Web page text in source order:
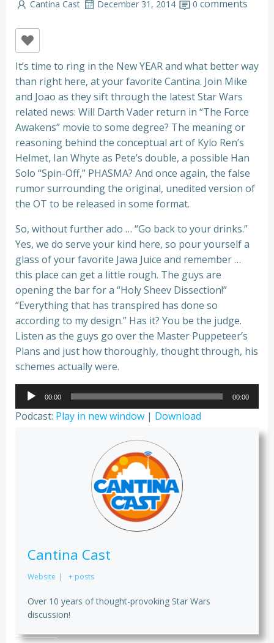
Cantina Cast
December 31, 2014 0 comments
It’s time to ring in the New YEAR and what better way
than right here, at your favorite Cantina. Join Mike
and Joao as they sift through the latest Star Wars
related news: Will Darth Vader return in “The Force
Awakens” movie to some degree? The meaning or
reasoning behind the conceptual art of Kylo Ren’s
Helmet, Ian Whyte as Pete’s double, a possible Han
Solo “Spin-Off,” PHASMA? And once again, the false
rumor surrounding the original, unedited version of
the OT to be released in some format.
So, without further ado … “Go back to your drinks.”
Yes, we do serve your kind here, so pour yourself a
glass of your favorite Jawa Juice and remember …
this place can get a little rough. The guys are
opening the bar for a “Holy Sheev Dissection!”
“Everything that has transpired has done so
according to my design.” Has it? You be the judge.
Listen as the guys go over the Master Puppeteer’s
Plans and just how thoroughly, thought through, his
schemes actually were.
Audio
Player
00:00 00:00
Podcast: Play in new window | Download
Cantina Cast
Website | + posts
Over 10 years of thought-provoking Star Wars
discussion!